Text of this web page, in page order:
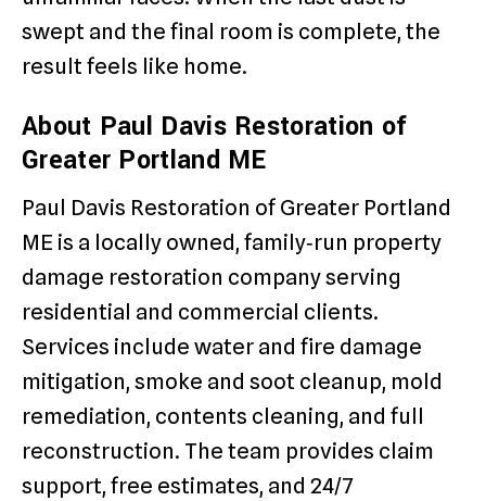
swept and the final room is complete, the
result feels like home.
About Paul Davis Restoration of
Greater Portland ME
Paul Davis Restoration of Greater Portland
ME is a locally owned, family‑run property
damage restoration company serving
residential and commercial clients.
Services include water and fire damage
mitigation, smoke and soot cleanup, mold
remediation, contents cleaning, and full
reconstruction. The team provides claim
support, free estimates, and 24/7